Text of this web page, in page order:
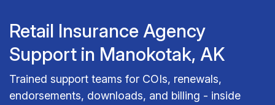
Retail Insurance Agency
Support in Manokotak, AK
Trained support teams for COIs, renewals,
endorsements, downloads, and billing - inside